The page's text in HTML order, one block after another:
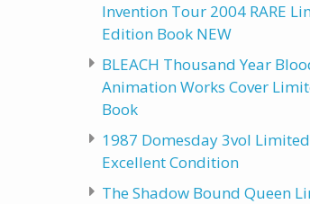
Invention Tour 2004 RARE
Edition Book NEW
BLEACH Thousand Year
Animation Works Cover
Book
1987 Domesday 3vol
Excellent Condition
The Shadow Bound Queen